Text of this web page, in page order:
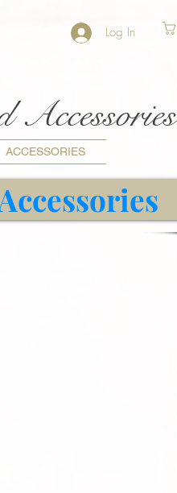
Log In
Accessories
ACCESSORIES